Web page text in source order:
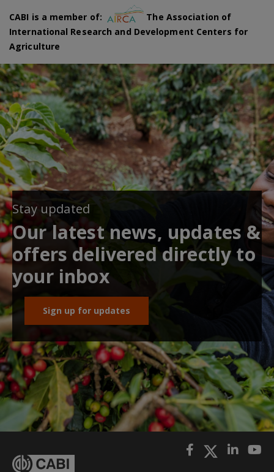
CABI is a member of:
The Association of
International Research and Development Centers for
Agriculture
Stay updated
Our latest news, updates &
offers delivered directly to
your inbox
Sign up for updates